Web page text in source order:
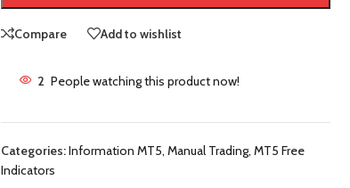
Compare Add to wishlist
2 People watching this product now!
Categories:Information MT5, Manual Trading, MT5 Free
Indicators